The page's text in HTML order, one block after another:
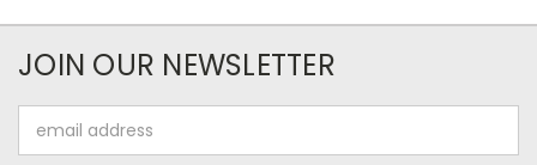
JOIN OUR NEWSLETTER
Address